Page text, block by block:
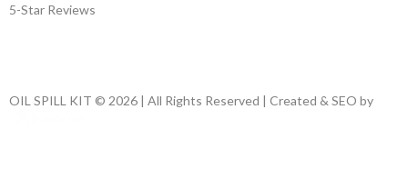
5-Star Reviews
OIL SPILL KIT © 2026 | All Rights Reserved | Created & SEO by